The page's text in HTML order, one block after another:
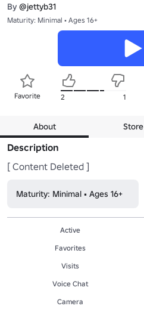
By @jettyb31
Maturity: Minimal • Ages 16+
Favorite 2 1
About Store
Description
[ Content Deleted ]
Maturity: Minimal • Ages 16+
Active
Favorites
Visits
Voice Chat
Camera